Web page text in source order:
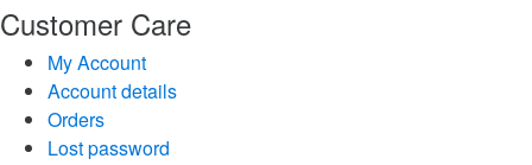
Customer Care
My Account
Account details
Orders
Lost password